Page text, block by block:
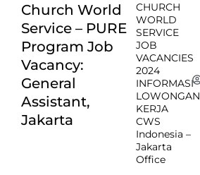
Church World
Service – PURE
Program Job
Vacancy:
General
Assistant,
Jakarta
CHURCH
WORLD
SERVICE
JOB
VACANCIES
2024
INFORMASI
LOWONGAN
KERJA
CWS
Indonesia –
Jakarta
Office